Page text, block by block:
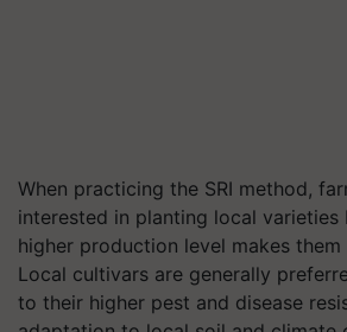
When practicing the SRI method,
interested in planting local varieties
higher production level makes
Local cultivars are generally
to their higher pest and disease